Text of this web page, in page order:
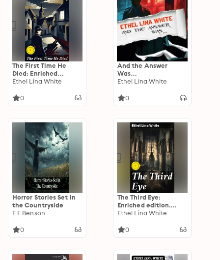
The First Time He
Died: Enriched
edition. Unraveling
Village
Ethel Lina White
0
And the Answer
Was…
Ethel Lina White
0
Horror Stories Set in
the Countryside
E F Benson
0
The Third Eye:
Enriched edition.
Unveiling the Secrets
Intrigue
Ethel Lina White
0